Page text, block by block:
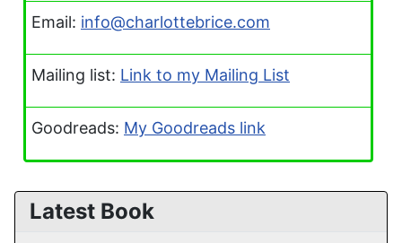
Email: info@charlottebrice.com
Mailing list: Link to my Mailing List
Goodreads: My Goodreads link
Latest Book